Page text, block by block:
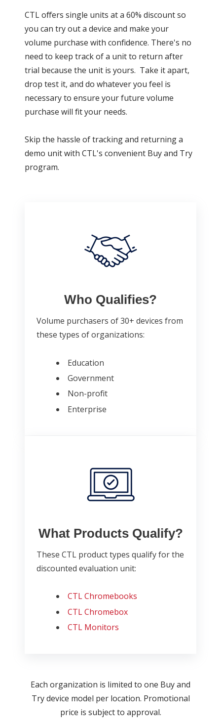
CTL offers single units at a 60% discount so
you can try out a device and make your
volume purchase with confidence. There's no
need to keep track of a unit to return after
trial because the unit is yours. Take it apart,
drop test it, and do whatever you feel is
necessary to ensure your future volume
purchase will fit your needs.
Skip the hassle of tracking and returning a
demo unit with CTL's convenient Buy and Try
program.
Who Qualifies?
Volume purchasers of 30+ devices from
these types of organizations:
Education
Government
Non-profit
Enterprise
What Products Qualify?
These CTL product types qualify for the
discounted evaluation unit:
CTL Chromebooks
CTL Chromebox
CTL Monitors
Each organization is limited to one Buy and
Try device model per location. Promotional
price is subject to approval.